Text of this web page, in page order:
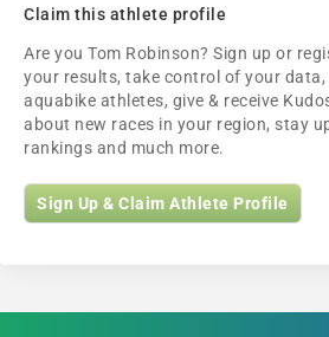
Claim this athlete profile
Are you Tom Robinson? Sign up or
your results, take control of your
aquabike athletes, give & receive
about new races in your region, stay
rankings and much more.
Sign Up & Claim Athlete Profile